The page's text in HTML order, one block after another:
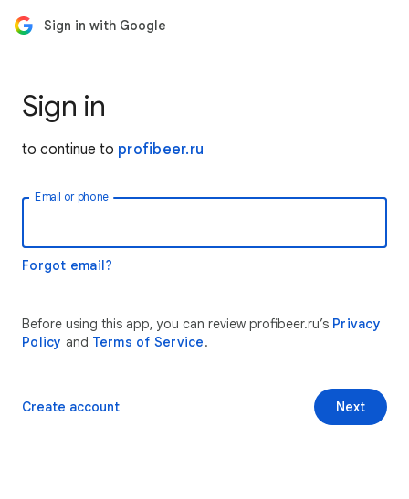
Sign in with Google
Sign in
to continue to profibeer.ru
Email or phone
Forgot email?
Before using this app, you can review profibeer.ru’s Privacy
Policy and Terms of Service.
Next
Create account